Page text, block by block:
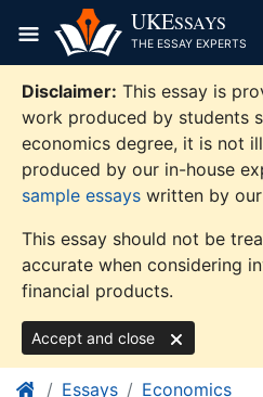
content
UKESSAYS
THE ESSAY EXPERTS
Disclaimer: This essay is
work produced by students
economics degree, it is not
produced by our in-house
sample essays written by
This essay should not be
accurate when considering
financial products.
Accept and close
Essays Economics